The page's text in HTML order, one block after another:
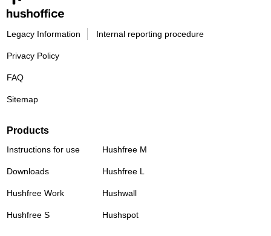
Legacy Information Internal reporting procedure
Privacy Policy
FAQ
Sitemap
Products
Instructions for use
Downloads
Hushfree Work
Hushfree S
Hushfree M
Hushfree L
Hushwall
Hushspot